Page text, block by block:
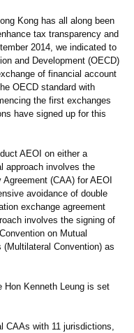
Kong has all along been
tax transparency and
2014, we indicated to
and Development (OECD)
of financial account
OECD standard with
the first exchanges
have signed up for this
AEOI on either a
approach involves the
(CAA) for AEOI
avoidance of double
exchange agreement
involves the signing of
on Mutual
Convention) as
Kenneth Leung is set
CAAs with 11 jurisdictions,